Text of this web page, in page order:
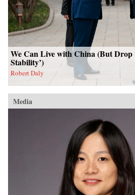
We Can Live with China (But Drop
Stability’)
Robert Daly
Media